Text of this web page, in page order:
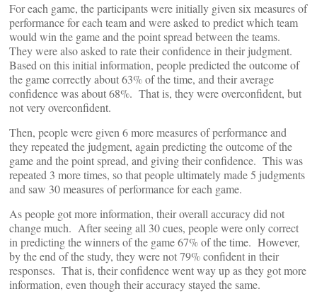
For each game, the participants were initially given six measures of
performance for each team and were asked to predict which team
would win the game and the point spread between the teams.
They were also asked to rate their confidence in their judgment.
Based on this initial information, people predicted the outcome of
the game correctly about 63% of the time, and their average
confidence was about 68%. That is, they were overconfident, but
not very overconfident.
Then, people were given 6 more measures of performance and
they repeated the judgment, again predicting the outcome of the
game and the point spread, and giving their confidence. This was
repeated 3 more times, so that people ultimately made 5 judgments
and saw 30 measures of performance for each game.
As people got more information, their overall accuracy did not
change much. After seeing all 30 cues, people were only correct
in predicting the winners of the game 67% of the time. However,
by the end of the study, they were not 79% confident in their
responses. That is, their confidence went way up as they got more
information, even though their accuracy stayed the same.